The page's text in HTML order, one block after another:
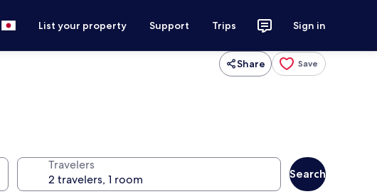
List your property Support Trips Sign in
Share Save
Travelers
Search